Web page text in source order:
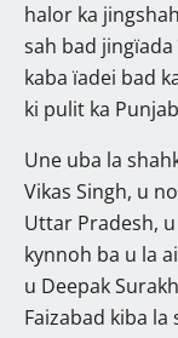
halor ka
sah bad
kaba ïadei bad
ki pulit ka
Une uba la
Vikas Singh, u
Uttar Pradesh,
kynnoh ba u la
u Deepak
Faizabad kiba